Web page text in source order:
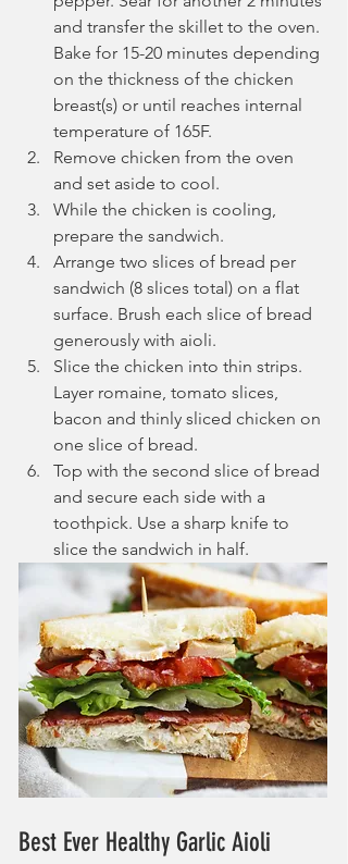
and transfer the skillet to the oven.
Bake for 15-20 minutes depending
on the thickness of the chicken
breast(s) or until reaches internal
temperature of 165F.
Remove chicken from the oven
and set aside to cool.
While the chicken is cooling,
prepare the sandwich.
Arrange two slices of bread per
sandwich (8 slices total) on a flat
surface. Brush each slice of bread
generously with aioli.
Slice the chicken into thin strips.
Layer romaine, tomato slices,
bacon and thinly sliced chicken on
one slice of bread.
Top with the second slice of bread
and secure each side with a
toothpick. Use a sharp knife to
slice the sandwich in half.
Best Ever Healthy Garlic Aioli